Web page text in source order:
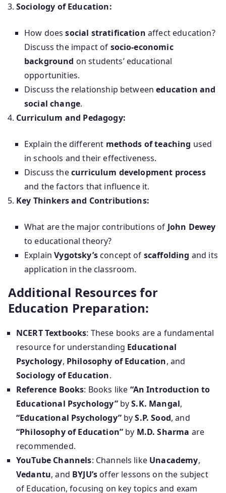
Sociology of Education:
How doessocial stratification affect education?
Discuss the impact of socio-economic
background on students’ educational
opportunities.
Discuss the relationship betweeneducation and
social change.
Curriculum and Pedagogy:
Explain the different methods of teaching used
in schools and their effectiveness.
Discuss thecurriculum development process
and the factors that influence it.
Key Thinkers and Contributions:
What are the major contributions of John Dewey
to educational theory?
ExplainVygotsky’sconcept of scaffolding and its
application in the classroom.
Additional Resources for
Education Preparation:
NCERT Textbooks: These books are a fundamental
resource for understanding Educational
Psychology, Philosophy of Education, and
Sociology of Education.
Reference Books: Books like “An Introduction to
Educational Psychology”byS.K. Mangal,
“Educational Psychology”byS.P. Sood, and
“Philosophy of Education” by M.D. Sharma are
recommended.
YouTube Channels: Channels like Unacademy,
Vedantu, and BYJU’s offer lessons on the subject
of Education, focusing on key topics and exam